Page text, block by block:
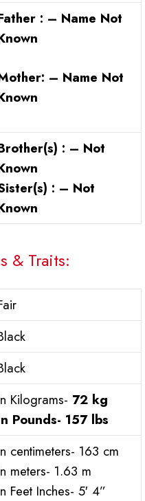
: – Name Not
– Name Not
: – Not
: – Not
& Traits:
Kilograms- 72 kg
Pounds- 157 lbs
centimeters- 163 cm
meters- 1.63 m
Feet Inches- 5′ 4”